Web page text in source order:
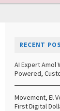
RECENT
AI Expert Amol
Powered,
Movement, El
First Digital